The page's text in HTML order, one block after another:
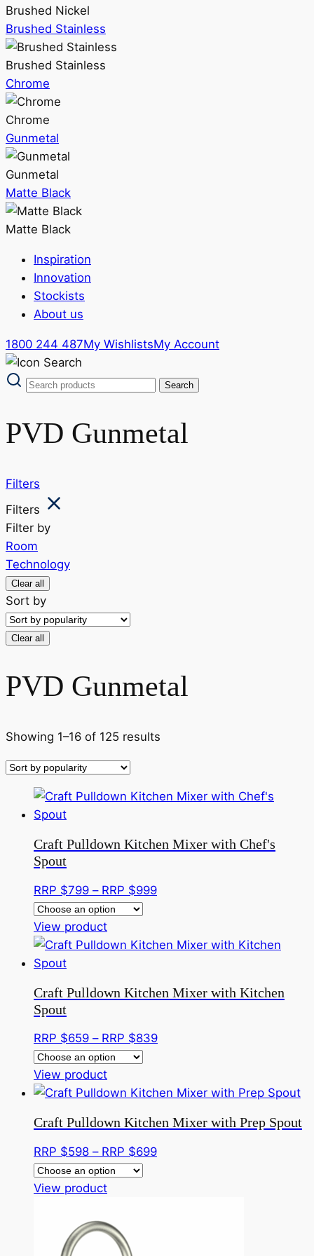
Brushed Nickel
Brushed Stainless
Brushed Stainless
Chrome
Chrome
Gunmetal
Gunmetal
Matte Black
Matte Black
Inspiration
Innovation
Stockists
About us
1800 244 487My WishlistsMy Account
PVD Gunmetal
Filters
Filters
Filter by
Room
Technology
Clear all
Sort by
Clear all
PVD Gunmetal
Showing 1–16 of 125 results
Craft Pulldown Kitchen Mixer with Chef's
Spout
RRP $799 – RRP $999Price
$799
$999
View productThis
product
variants.
options
may
be
chosen
the
product
page
Craft Pulldown Kitchen Mixer with Kitchen
Spout
RRP $659 – RRP $839Price
$659
RRP
View productThis
product
multiple
variants.
The
options
be
chosen
Craft Pulldown Kitchen Mixer with Prep Spout
RRP $598 – RRP $699Price
View productThis
has
multiple